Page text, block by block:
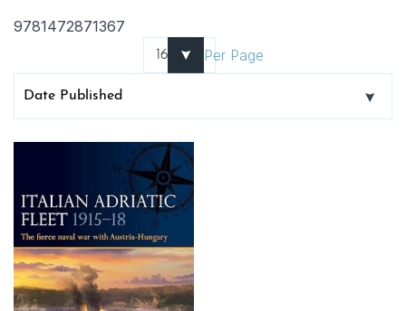
9781472871367
Per Page